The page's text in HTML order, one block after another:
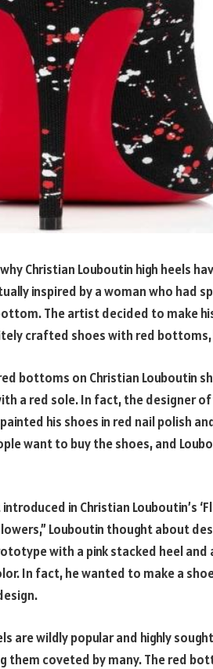
Christian Louboutin high heels
inspired by a woman who had
The artist decided to make
crafted shoes with red bottoms,
bottoms on Christian Louboutin
a red sole. In fact, the designer
his shoes in red nail polish
want to buy the shoes, and
in Christian Louboutin’s
Louboutin thought about
with a pink stacked heel
In fact, he wanted to make a
are wildly popular and highly
coveted by many. The red